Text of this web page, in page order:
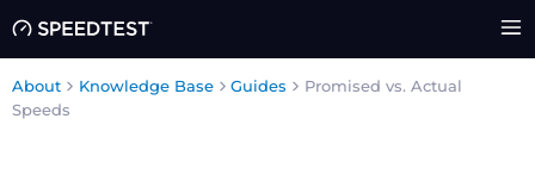
About Knowledge Base Guides
Promised vs. Actual
Speeds